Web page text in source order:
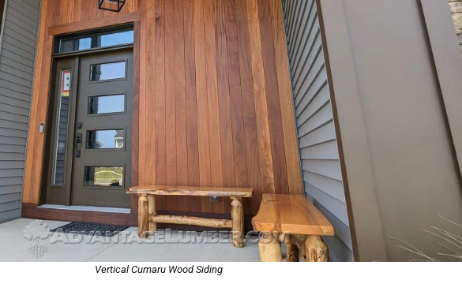
Vertical Cumaru Wood Siding